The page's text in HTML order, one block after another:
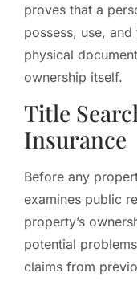
proves that a
possess, use,
physical
ownership itself.
Title
Insurance
Before any
examines public
property’s
potential
claims from